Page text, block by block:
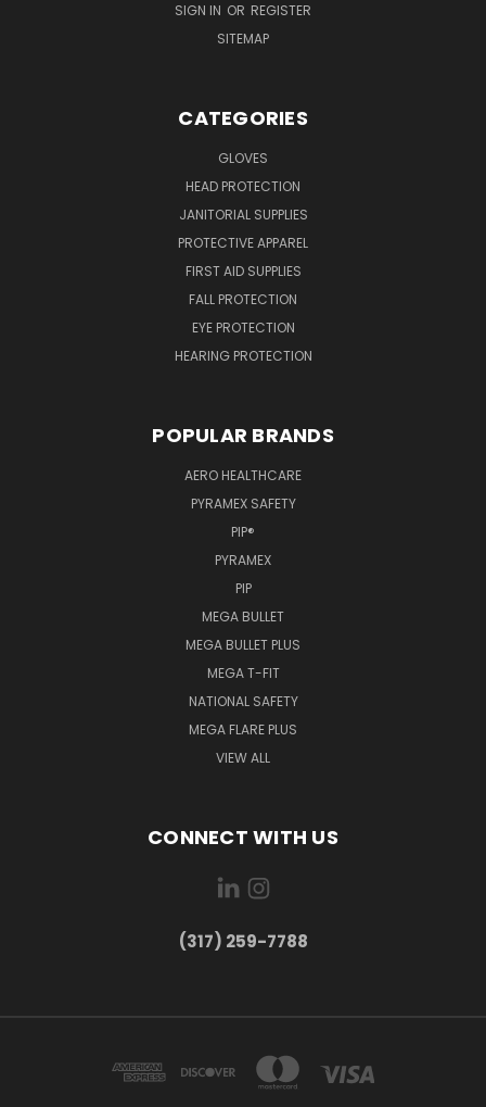
SIGN IN OR REGISTER
SITEMAP
CATEGORIES
GLOVES
HEAD PROTECTION
JANITORIAL SUPPLIES
PROTECTIVE APPAREL
FIRST AID SUPPLIES
FALL PROTECTION
EYE PROTECTION
HEARING PROTECTION
POPULAR BRANDS
AERO HEALTHCARE
PYRAMEX SAFETY
PIP®
PYRAMEX
PIP
MEGA BULLET
MEGA BULLET PLUS
MEGA T-FIT
NATIONAL SAFETY
MEGA FLARE PLUS
VIEW ALL
CONNECT WITH US
(317) 259-7788